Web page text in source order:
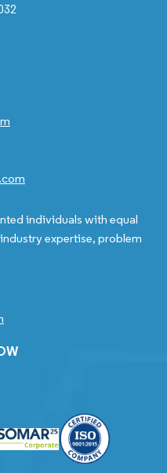
individuals with equal
expertise, problem